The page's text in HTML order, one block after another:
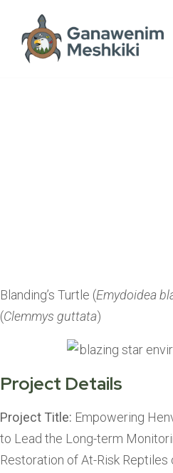
Blazing Star
Environmental
Blanding’s Turtle (Emydoidea
(Clemmys guttata)
Project Details
Project Title: Empowering
to Lead the Long-term
Restoration of At-Risk Reptiles